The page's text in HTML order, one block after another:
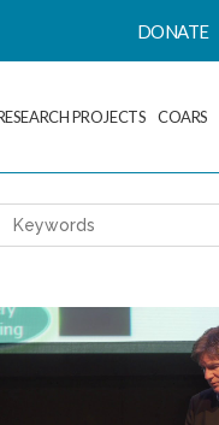
DONATE
PROJECTS COARS